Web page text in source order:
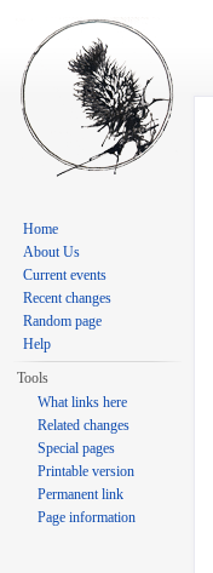
Home
About Us
Current events
Recent changes
Random page
Help
Tools
What links here
Related changes
Special pages
Printable version
Permanent link
Page information